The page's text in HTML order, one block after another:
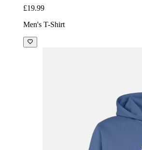
£19.99
Men's T-Shirt